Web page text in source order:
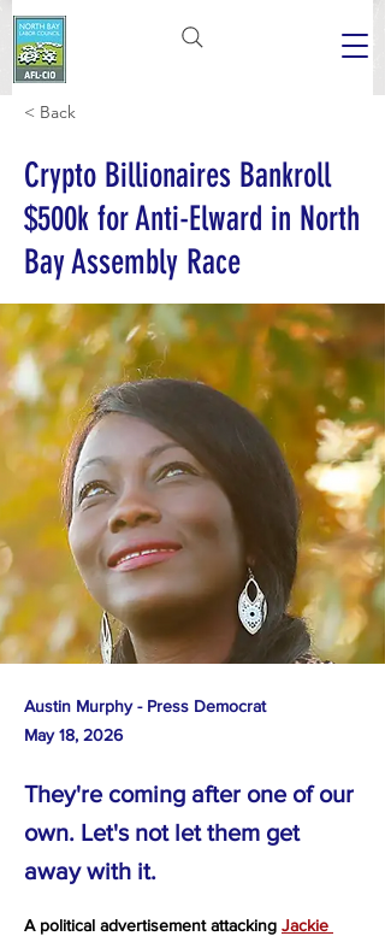
< Back
Crypto Billionaires Bankroll
$500k for Anti-Elward in North
Bay Assembly Race
Austin Murphy - Press Democrat
May 18, 2026
They're coming after one of our
own. Let's not let them get
away with it.
A political advertisement attacking Jackie